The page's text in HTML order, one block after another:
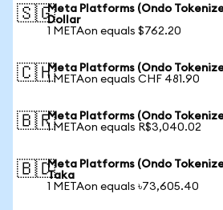
🇸🇬Meta Platforms (Ondo
Dollar
1 METAon equals $762.20
🇨🇭Meta Platforms (Ondo
1 METAon equals CHF 481.90
🇧🇷Meta Platforms (Ondo
1 METAon equals R$3,040.02
🇧🇩Meta Platforms (Ondo
Taka
1 METAon equals ৳73,605.40